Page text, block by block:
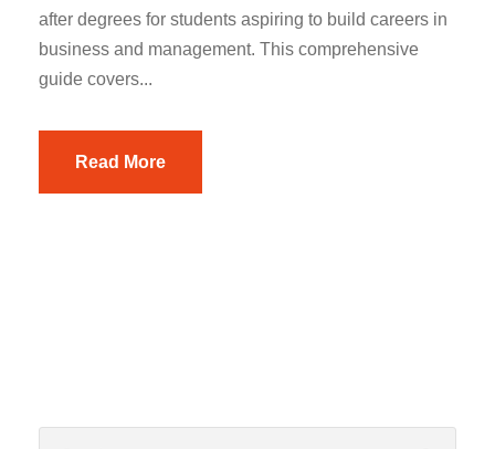
after degrees for students aspiring to build careers in
business and management. This comprehensive
guide covers...
Read More